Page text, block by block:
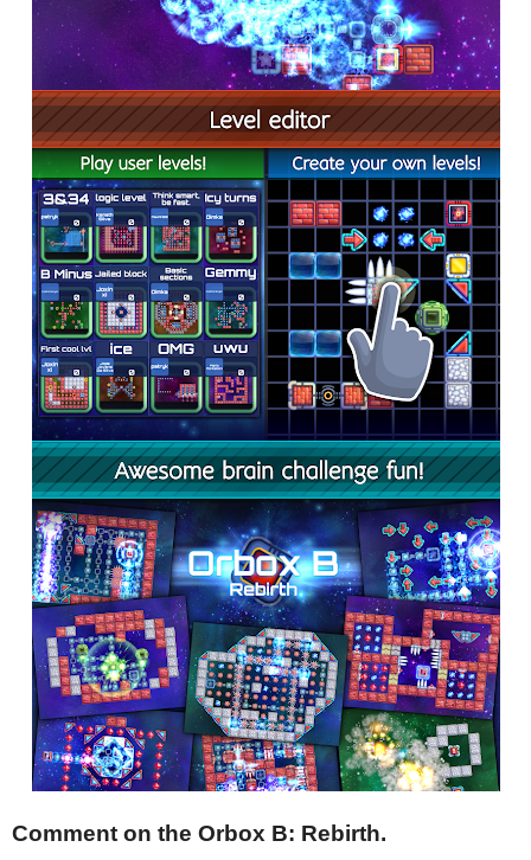
Comment on the Orbox B: Rebirth.